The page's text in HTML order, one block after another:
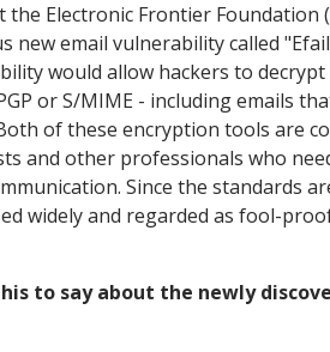
Electronic Frontier Foundation
new email vulnerability called
would allow hackers to decrypt
or S/MIME - including emails
of these encryption tools are
and other professionals who
Since the standards
widely and regarded as fool-
to say about the newly